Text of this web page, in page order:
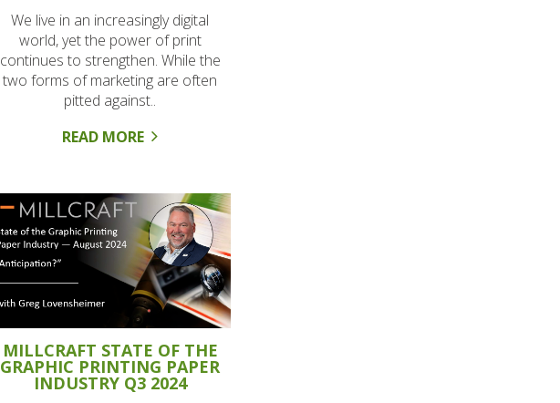
We live in an increasingly digital
world, yet the power of print
continues to strengthen. While the
two forms of marketing are often
pitted against..
READ MORE
MILLCRAFT STATE OF THE
GRAPHIC PRINTING PAPER
INDUSTRY Q3 2024